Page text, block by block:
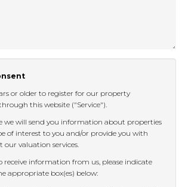
or older to register for our property
this website ("Service").
we will send you information about properties
of interest to you and/or provide you with
valuation services.
receive information from us, please indicate
appropriate box(es) below: